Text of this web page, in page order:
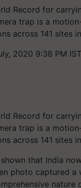
Record for
trap is a
across 141 sites
2020 9:38 PM IST
Record for
trap is a
across 141 sites
that India
photo captured
nature